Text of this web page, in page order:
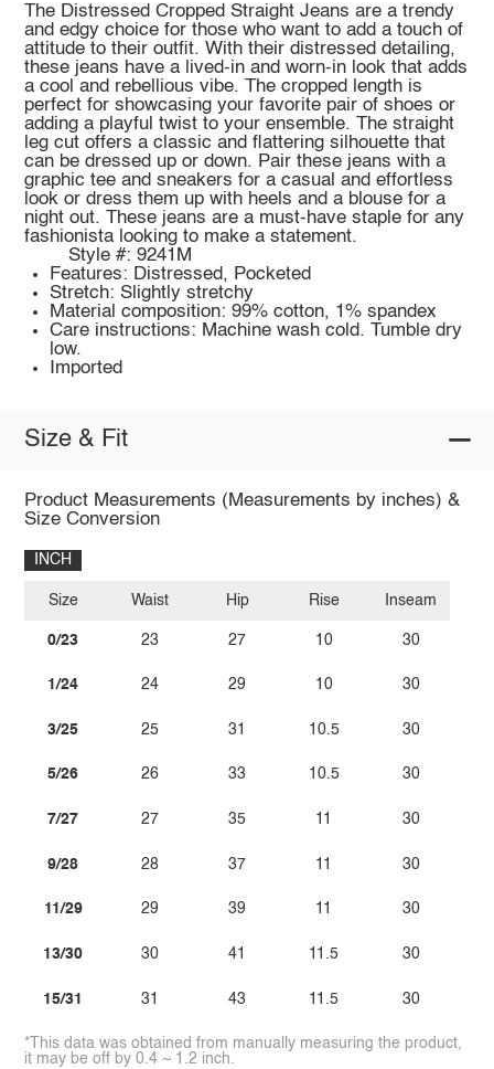
The Distressed Cropped Straight Jeans are a trendy
and edgy choice for those who want to add a touch of
attitude to their outfit. With their distressed detailing,
these jeans have a lived-in and worn-in look that adds
a cool and rebellious vibe. The cropped length is
perfect for showcasing your favorite pair of shoes or
adding a playful twist to your ensemble. The straight
leg cut offers a classic and flattering silhouette that
can be dressed up or down. Pair these jeans with a
graphic tee and sneakers for a casual and effortless
look or dress them up with heels and a blouse for a
night out. These jeans are a must-have staple for any
fashionista looking to make a statement.
Style #: 9241M
Features: Distressed, Pocketed
Stretch: Slightly stretchy
Material composition: 99% cotton, 1% spandex
Care instructions: Machine wash cold. Tumble dry
low.
Imported
Size & Fit
Product Measurements (Measurements by inches) &
Size Conversion
INCH
Size
0/23
1/24
3/25
5/26
7/27
9/28
11/29
13/30
15/31
Waist
23
24
25
26
27
28
29
30
31
Hip
27
29
31
33
35
37
39
41
43
Rise
10
10
10.5
10.5
11
11
11
11.5
11.5
Inseam
30
30
30
30
30
30
30
30
30
*This data was obtained from manually measuring the product,
it may be off by 0.4 ~ 1.2 inch.